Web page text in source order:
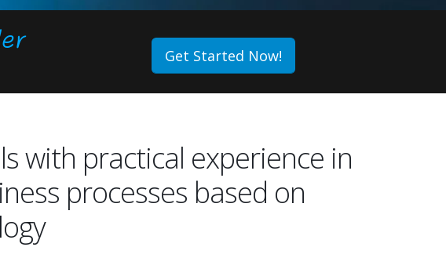
Get Started Now!
with practical experience in
processes based on